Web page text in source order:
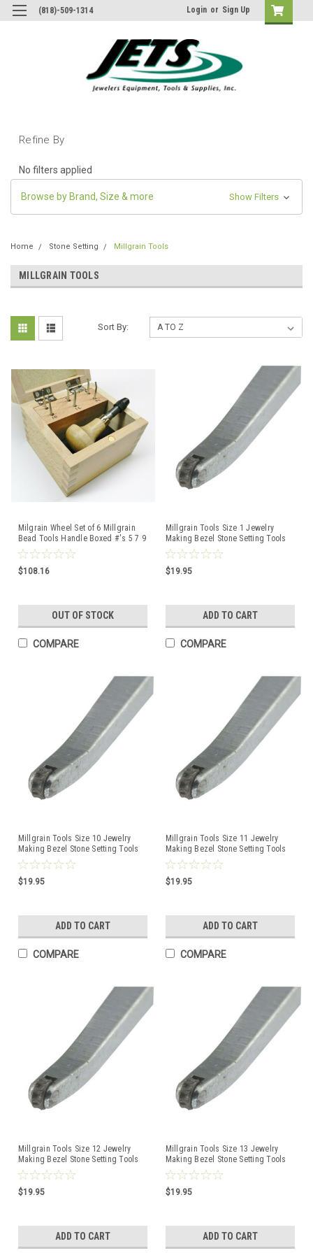
(818)-509-1314 Login or Sign Up
Refine By
No filters applied
Browse by Brand, Size & more Show Filters
Home Stone Setting Millgrain Tools
MILLGRAIN TOOLS
Sort By:
Milgrain Wheel Set of 6 Millgrain
Bead Tools Handle Boxed #'s 5 7 9
11 13 15
$108.16
OUT OF STOCK
COMPARE
Millgrain Tools Size 1 Jewelry
Making Bezel Stone Setting Tools
$19.95
ADD TO CART
COMPARE
Millgrain Tools Size 10 Jewelry
Making Bezel Stone Setting Tools
$19.95
ADD TO CART
COMPARE
Millgrain Tools Size 11 Jewelry
Making Bezel Stone Setting Tools
$19.95
ADD TO CART
COMPARE
Millgrain Tools Size 12 Jewelry
Making Bezel Stone Setting Tools
$19.95
ADD TO CART
Millgrain Tools Size 13 Jewelry
Making Bezel Stone Setting Tools
$19.95
ADD TO CART